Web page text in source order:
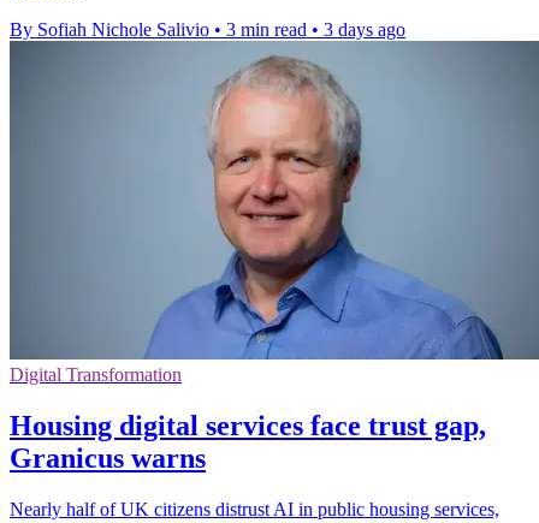
By Sofiah Nichole Salivio • 3 min read • 3 days ago
Digital Transformation
Housing digital services face trust gap,
Granicus warns
Nearly half of UK citizens distrust AI in public housing services,